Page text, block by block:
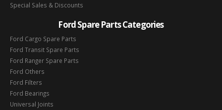
Special Sales & Discounts
Ford Spare Parts Categories
Ford Cargo Spare Parts
Ford Transit Spare Parts
Ford Ranger Spare Parts
Ford Others
Ford Filters
Ford Bearings
Universal Joints